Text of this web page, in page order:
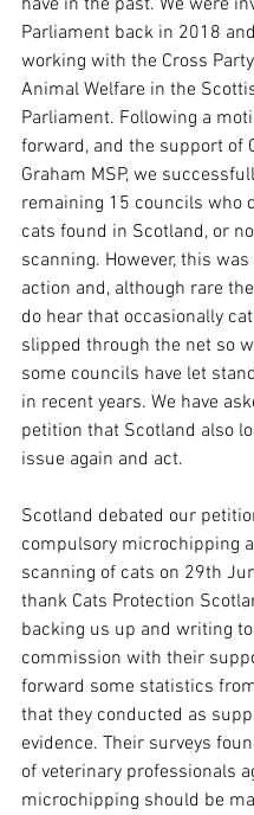
have in the past. We were
Parliament back in 2018
working with the Cross
Animal Welfare in the
Parliament. Following a
forward, and the support of
Graham MSP, we
remaining 15 councils who
cats found in Scotland, or
scanning. However, this
action and, although rare
do hear that occasionally
slipped through the net so
some councils have let
in recent years. We have
petition that Scotland also
issue again and act.
Scotland debated our
compulsory microchipping
scanning of cats on 29th
thank Cats Protection
backing us up and writing
commission with their
forward some statistics
that they conducted as
evidence. Their surveys
of veterinary professionals
microchipping should be